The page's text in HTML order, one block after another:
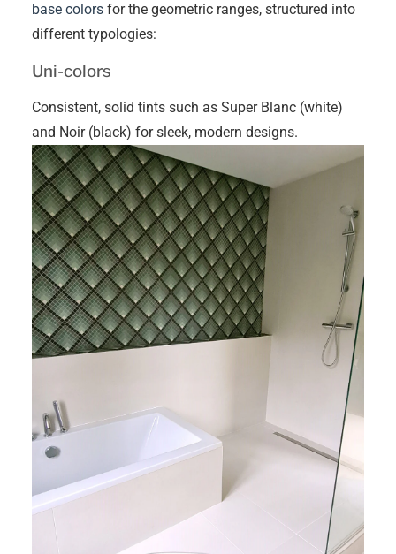
base colors for the geometric ranges, structured into
different typologies:
Uni-colors
Consistent, solid tints such as Super Blanc (white)
and Noir (black) for sleek, modern designs.